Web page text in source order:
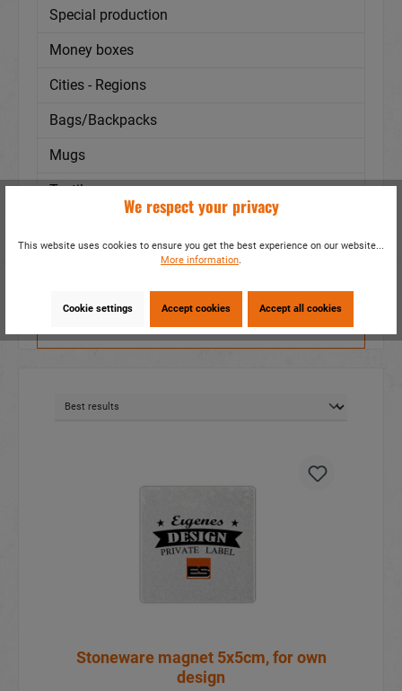
Special production
Money boxes
Cities - Regions
Bags/Backpacks
Mugs
Textile
Filter
Stoneware magnet 5x5cm, for own
design
We respect your privacy
This website uses cookies to ensure you get the best experience on our website...
More information.
Cookie settings Accept cookies Accept all cookies